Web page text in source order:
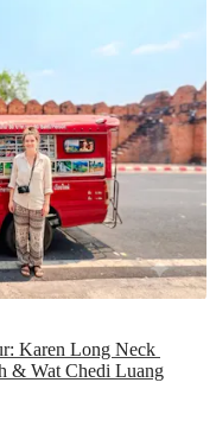
Karen Long Neck
& Wat Chedi Luang